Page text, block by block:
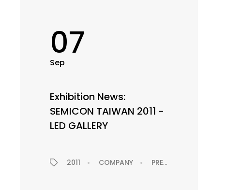
07
Sep
Exhibition News:
SEMICON TAIWAN 2011 -
LED GALLERY
2011 COMPANY PRESS RELEASE